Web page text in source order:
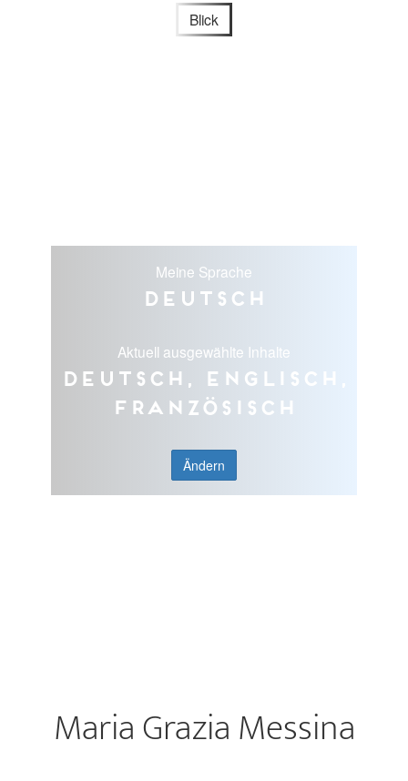
Blick
Meine Sprache
Deutsch
Aktuell ausgewählte Inhalte
Deutsch, Englisch,
Französisch
Ändern
Maria Grazia Messina